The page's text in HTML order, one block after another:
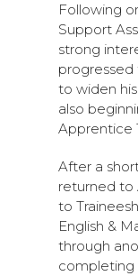
Following
Support
strong
progressed
to widen
also
Apprentice
After a
returned to
to
English &
through
completing